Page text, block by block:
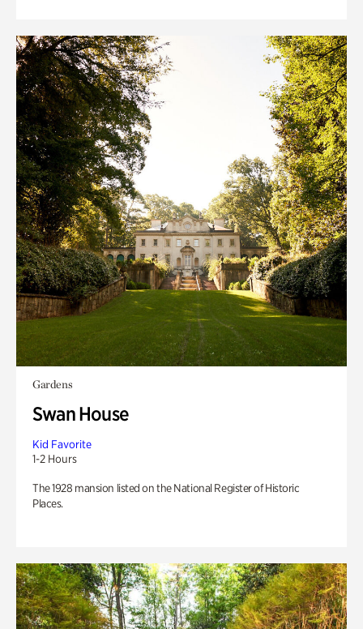
Gardens
Swan House
Kid Favorite
1-2 Hours
The 1928 mansion listed on the National Register of Historic
Places.